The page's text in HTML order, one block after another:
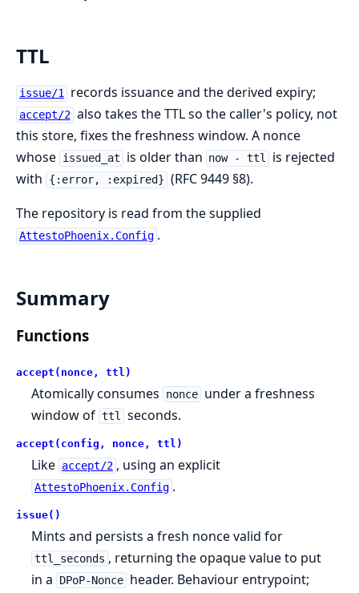
TTL
issue/1 records issuance and the derived expiry;
accept/2 also takes the TTL so the caller's policy, not
this store, fixes the freshness window. A nonce
whose issued_at is older than now - ttl
is rejected
with
{:error, :expired} (RFC 9449 §8).
The repository is read from the supplied
AttestoPhoenix.Config .
Summary
Functions
accept(nonce, ttl)
Atomically consumes nonce under a freshness
window of ttl seconds.
accept(config, nonce, ttl)
Like accept/2 , using an explicit
AttestoPhoenix.Config .
issue()
Mints and persists a fresh nonce valid for
ttl_seconds , returning the opaque value to put
in a
DPoP-Nonce header. Behaviour entrypoint;